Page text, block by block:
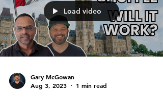
Load video
Gary McGowan
Aug 3, 2023
1 min read